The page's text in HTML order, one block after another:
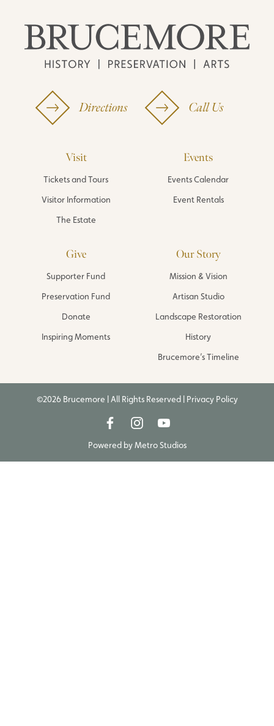
Directions Call Us
Visit
Tickets and Tours
Visitor Information
The Estate
Events
Events Calendar
Event Rentals
Give
Supporter Fund
Preservation Fund
Donate
Inspiring Moments
Our Story
Mission & Vision
Artisan Studio
Landscape Restoration
History
Brucemore’s Timeline
©2026 Brucemore | All Rights Reserved | Privacy Policy
Powered byMetro Studios